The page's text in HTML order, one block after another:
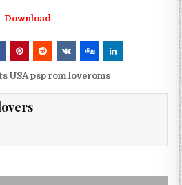
Download
USA psp rom loveroms